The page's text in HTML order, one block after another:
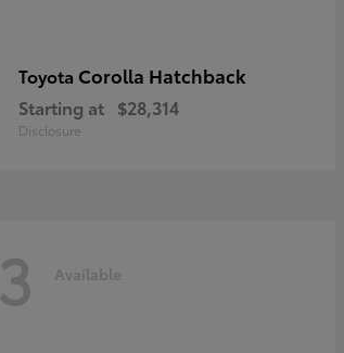
Toyota Corolla Hatchback
Starting at $28,314
Disclosure
3 Available